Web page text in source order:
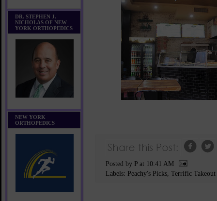
DR. STEPHEN J.
NICHOLAS OF NEW
YORK ORTHOPEDICS
NEW YORK
ORTHOPEDICS
Posted by P at 10:41 AM
Labels: Peachy's Picks, Terrific Takeout